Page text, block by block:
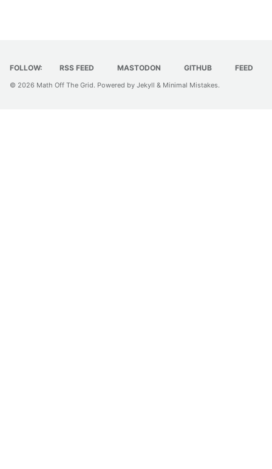
FOLLOW: RSS FEED MASTODON GITHUB FEED
© 2026 Math Off The Grid. Powered by Jekyll & Minimal Mistakes.